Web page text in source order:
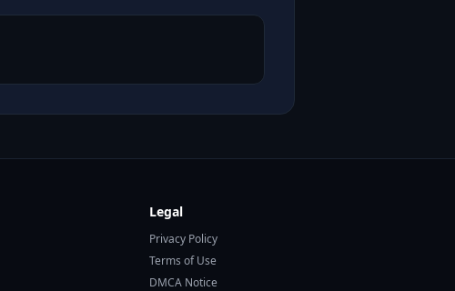
Legal
Privacy Policy
Terms of Use
DMCA Notice